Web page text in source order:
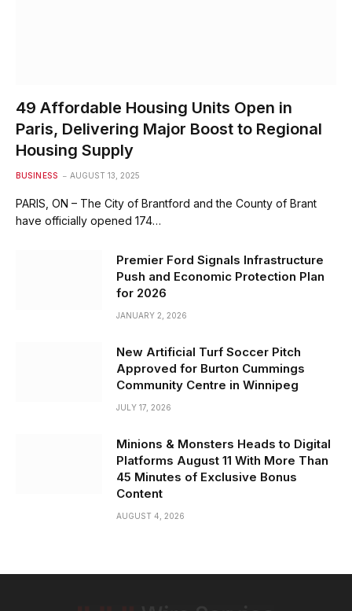
49 Affordable Housing Units Open in
Paris, Delivering Major Boost to Regional
Housing Supply
BUSINESS AUGUST 13, 2025
PARIS, ON – The City of Brantford and the County of Brant
have officially opened 174…
Premier Ford Signals Infrastructure
Push and Economic Protection Plan
for 2026
JANUARY 2, 2026
New Artificial Turf Soccer Pitch
Approved for Burton Cummings
Community Centre in Winnipeg
JULY 17, 2026
Minions & Monsters Heads to Digital
Platforms August 11 With More Than
45 Minutes of Exclusive Bonus
Content
AUGUST 4, 2026